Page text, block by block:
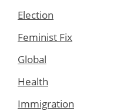
Election
Feminist Fix
Global
Health
Immigration